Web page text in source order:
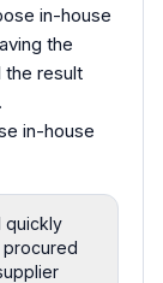
in-house
the
the result
in-house
quickly
procured